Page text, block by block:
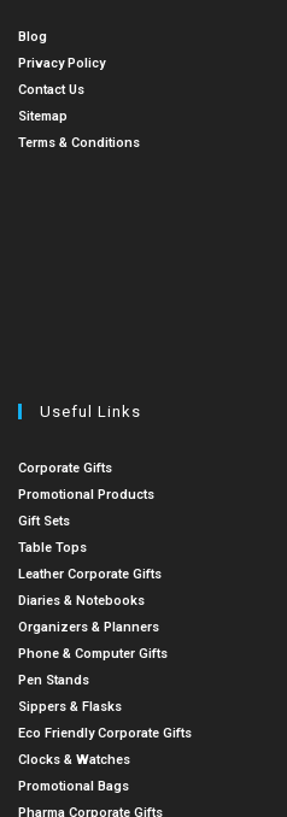
Blog
Privacy Policy
Contact Us
Sitemap
Terms & Conditions
Useful Links
Corporate Gifts
Promotional Products
Gift Sets
Table Tops
Leather Corporate Gifts
Diaries & Notebooks
Organizers & Planners
Phone & Computer Gifts
Pen Stands
Sippers & Flasks
Eco Friendly Corporate Gifts
Clocks & Watches
Promotional Bags
Pharma Corporate Gifts